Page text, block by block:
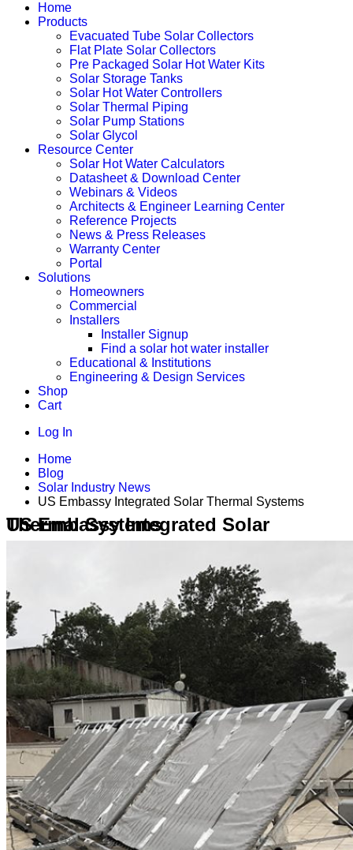
Home
Products
Evacuated Tube Solar Collectors
Flat Plate Solar Collectors
Pre Packaged Solar Hot Water Kits
Solar Storage Tanks
Solar Hot Water Controllers
Solar Thermal Piping
Solar Pump Stations
Solar Glycol
Resource Center
Solar Hot Water Calculators
Datasheet & Download Center
Webinars & Videos
Architects & Engineer Learning Center
Reference Projects
News & Press Releases
Warranty Center
Portal
Solutions
Homeowners
Commercial
Installers
Installer Signup
Find a solar hot water installer
Educational & Institutions
Engineering & Design Services
Shop
Cart
Log In
Home
Blog
Solar Industry News
US Embassy Integrated Solar Thermal Systems
US Embassy Integrated Solar Thermal Systems